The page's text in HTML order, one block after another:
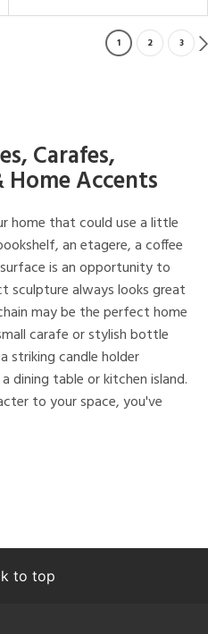
1 2 3
Carafes,
Home Accents
home that could use a little
an etagere, a coffee
is an opportunity to
sculpture always looks great
may be the perfect home
carafe or stylish bottle
striking candle holder
dining table or kitchen island.
to your space, you've
to top